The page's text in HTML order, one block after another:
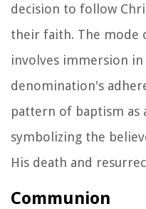
decision to follow
their faith. The mode
involves immersion
denomination's
pattern of baptism as
symbolizing the
His death and
Communion